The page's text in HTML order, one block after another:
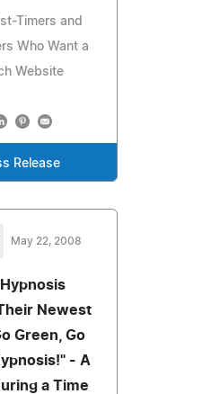
Timers and
Who Want a
Website
Release
May 22, 2008
Newest
Green, Go
- A
a Time